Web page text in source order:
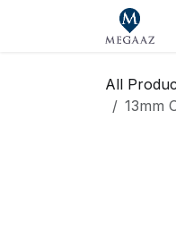
All
13mm